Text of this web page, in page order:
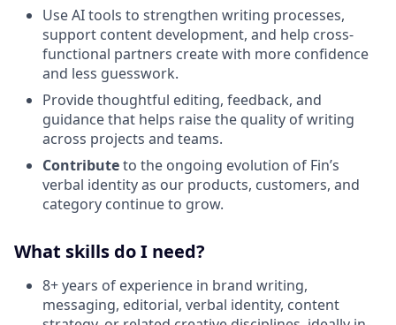
Use AI tools to strengthen writing processes,
support content development, and help cross-
functional partners create with more confidence
and less guesswork.
Provide thoughtful editing, feedback, and
guidance that helps raise the quality of writing
across projects and teams.
Contributeto the ongoing evolution of Fin’s
verbal identity as our products, customers, and
category continue to grow.
What skills do I need?
8+ years of experience in brand writing,
messaging, editorial, verbal identity, content